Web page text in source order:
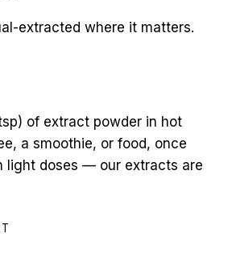
extracted where it matters.
of extract powder in hot
a smoothie, or food, once
light doses — our extracts are